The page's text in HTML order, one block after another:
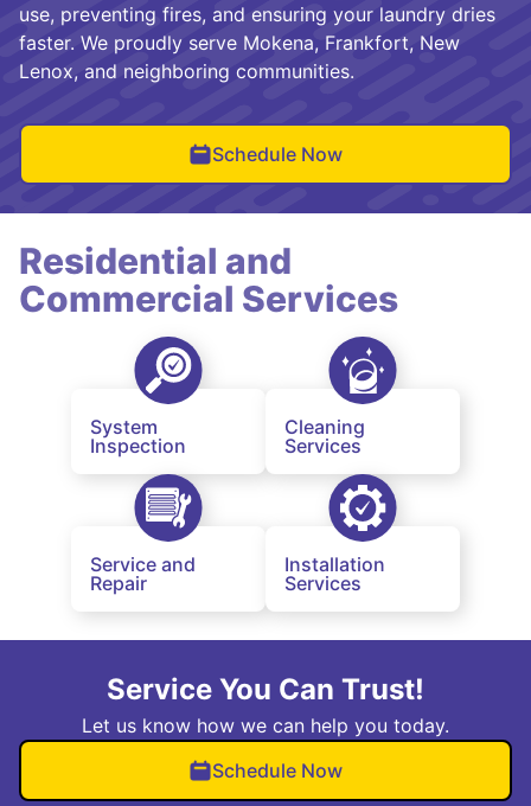
use, preventing fires, and ensuring your laundry dries
faster. We proudly serve Mokena, Frankfort, New
Lenox, and neighboring communities.
Schedule Now
Residential and
Commercial Services
System
Inspection
Cleaning
Services
Service and
Repair
Installation
Services
Service You Can Trust!
Let us know how we can help you today.
Schedule Now